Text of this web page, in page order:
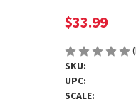
$33.99
SKU:
UPC:
SCALE: